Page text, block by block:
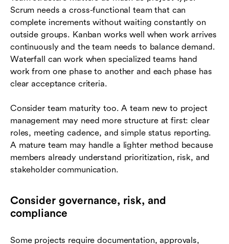
Scrum needs a cross-functional team that can
complete increments without waiting constantly on
outside groups. Kanban works well when work arrives
continuously and the team needs to balance demand.
Waterfall can work when specialized teams hand
work from one phase to another and each phase has
clear acceptance criteria.
Consider team maturity too. A team new to project
management may need more structure at first: clear
roles, meeting cadence, and simple status reporting.
A mature team may handle a lighter method because
members already understand prioritization, risk, and
stakeholder communication.
Consider governance, risk, and
compliance
Some projects require documentation, approvals,